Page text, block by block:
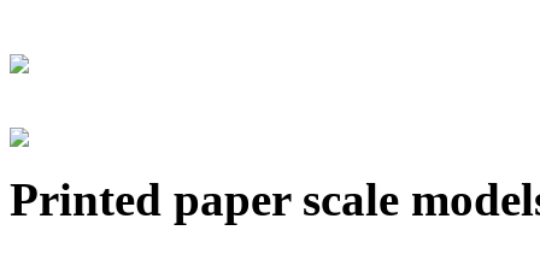
Printed paper scale